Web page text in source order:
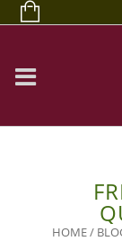
HOME/